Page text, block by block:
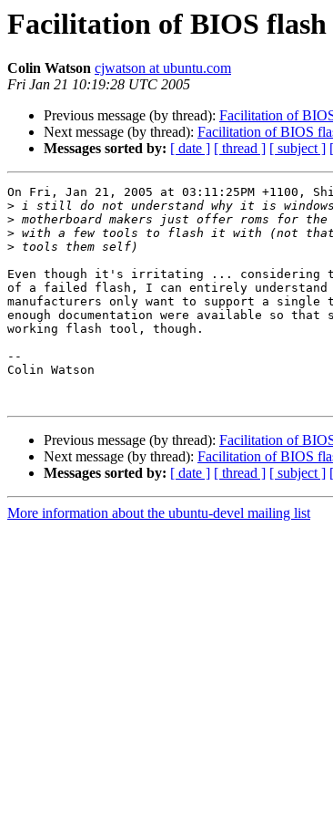
Facilitation of BIOS
Colin Watson cjwatson at ubuntu.com
Fri Jan 21 10:19:28 UTC 2005
Previous message (by thread): Facilitation of
Next message (by thread): Facilitation of BIOS
Messages sorted by: [ date ] [ thread ] [ subject ]
On Fri, Jan 21, 2005 at 03:11:25PM +1100,
>
>
>
>
Even though it's irritating ... considering
of a failed flash, I can entirely understand
manufacturers only want to support a
enough documentation were available so that
working flash tool, though.
--
Colin Watson
Previous message (by thread): Facilitation of
Next message (by thread): Facilitation of BIOS
Messages sorted by: [ date ] [ thread ] [ subject ]
More information about the ubuntu-devel mailing list